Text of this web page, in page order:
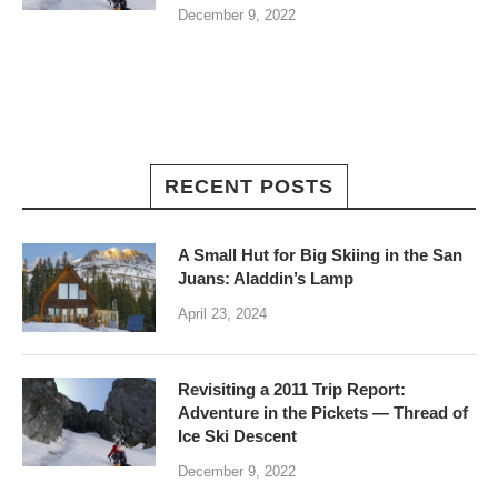
December 9, 2022
RECENT POSTS
A Small Hut for Big Skiing in the San
Juans: Aladdin’s Lamp
April 23, 2024
Revisiting a 2011 Trip Report:
Adventure in the Pickets — Thread of
Ice Ski Descent
December 9, 2022